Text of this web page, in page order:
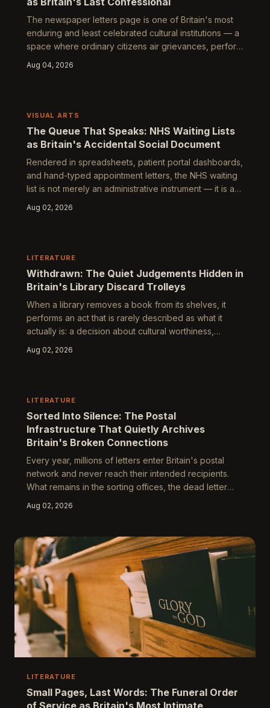
The newspaper letters page is one of Britain's most
enduring and least celebrated cultural institutions — a
space where ordinary citizens air grievances, perform
definition under the guise of civic correspondence.
complaint, correction, and controlled dissent.
Aug 04, 2026
VISUAL ARTS
The Queue That Speaks: NHS Waiting Lists
as Britain's Accidental Social Document
Rendered in spreadsheets, patient portal dashboards,
and hand-typed appointment letters, the NHS waiting
list is not merely an administrative instrument — it is a
the quiet violence of institutional prioritisation. To read
Aug 02, 2026
LITERATURE
Withdrawn: The Quiet Judgements Hidden in
Britain's Library Discard Trolleys
When a library removes a book from its shelves, it
performs an act that is rarely described as what it
actually is: a decision about cultural worthiness,
deemed to need. Tracing the afterlives of discarded
Aug 02, 2026
LITERATURE
Sorted Into Silence: The Postal
Infrastructure That Quietly Archives
Britain's Broken Connections
Every year, millions of letters enter Britain's postal
network and never reach their intended recipients.
What remains in the sorting offices, the dead letter
them tells a story about migration, class, and the
Aug 02, 2026
LITERATURE
Small Pages, Last Words: The Funeral Order
of Service as Britain's Most Intimate